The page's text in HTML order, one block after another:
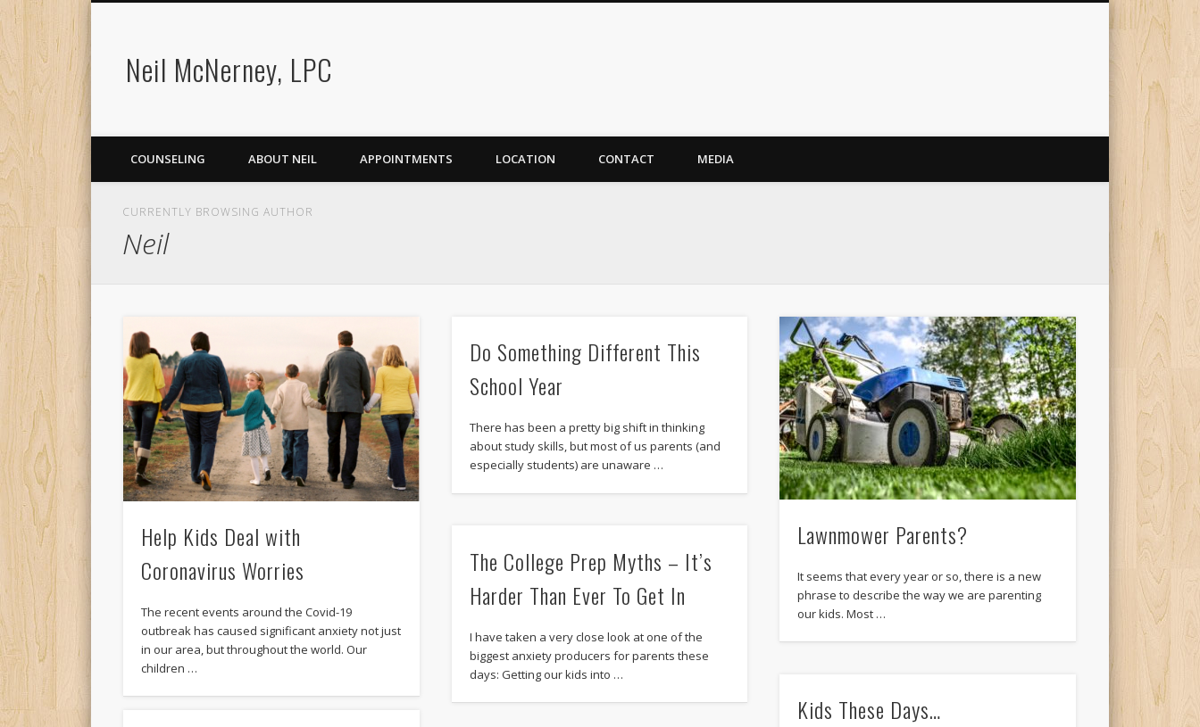
Neil McNerney, LPC
COUNSELING ABOUT NEIL APPOINTMENTS LOCATION CONTACT MEDIA
CURRENTLY BROWSING AUTHOR
Neil
Help Kids Deal with
Coronavirus Worries
The recent events around the Covid-19
outbreak has caused significant anxiety not just
in our area, but throughout the world. Our
children …
Do Something Different This
School Year
There has been a pretty big shift in thinking
about study skills, but most of us parents (and
especially students) are unaware …
Lawnmower Parents?
It seems that every year or so, there is a new
phrase to describe the way we are parenting
our kids. Most …
The College Prep Myths – It’s
Harder Than Ever To Get In
I have taken a very close look at one of the
biggest anxiety producers for parents these
days: Getting our kids into …
Kids These Days…